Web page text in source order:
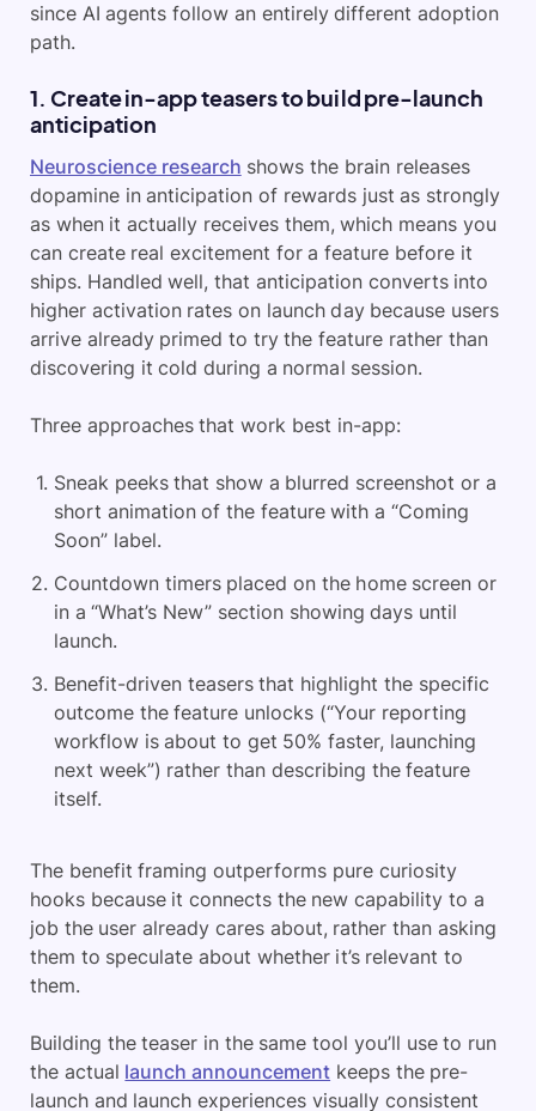
since AI agents follow an entirely different adoption
path.
1. Create in-app teasers to build pre-launch
anticipation
Neuroscience research shows the brain releases
dopamine in anticipation of rewards just as strongly
as when it actually receives them, which means you
can create real excitement for a feature before it
ships. Handled well, that anticipation converts into
higher activation rates on launch day because users
arrive already primed to try the feature rather than
discovering it cold during a normal session.
Three approaches that work best in-app:
Sneak peeks that show a blurred screenshot or a
short animation of the feature with a “Coming
Soon” label.
Countdown timers placed on the home screen or
in a “What’s New” section showing days until
launch.
Benefit-driven teasers that highlight the specific
outcome the feature unlocks (“Your reporting
workflow is about to get 50% faster, launching
next week”) rather than describing the feature
itself.
The benefit framing outperforms pure curiosity
hooks because it connects the new capability to a
job the user already cares about, rather than asking
them to speculate about whether it’s relevant to
them.
Building the teaser in the same tool you’ll use to run
the actual launch announcement keeps the pre-
launch and launch experiences visually consistent